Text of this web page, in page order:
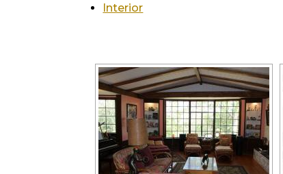
Interior